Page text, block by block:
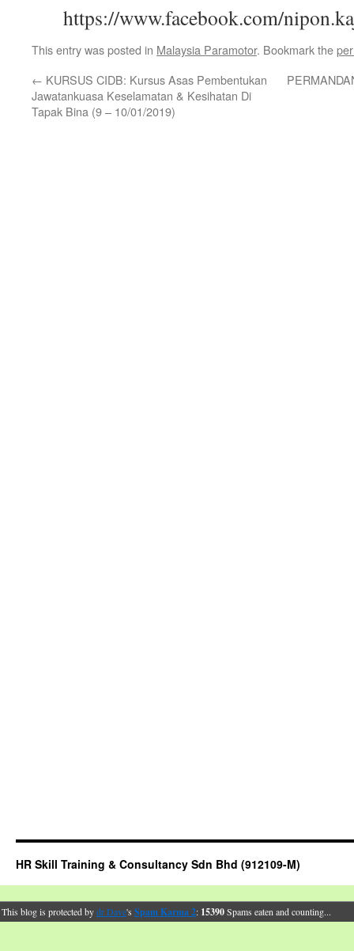
https://www.facebook.com/
This entry was posted in Malaysia Paramotor. Bookmark the
← KURSUS CIDB: Kursus Asas Pembentukan
Jawatankuasa Keselamatan & Kesihatan Di
Tapak Bina (9 – 10/01/2019)
HR Skill Training & Consultancy Sdn Bhd (912109-M)
This blog is protected bydr Dave's Spam Karma 2: 15390Spams eaten and counting...